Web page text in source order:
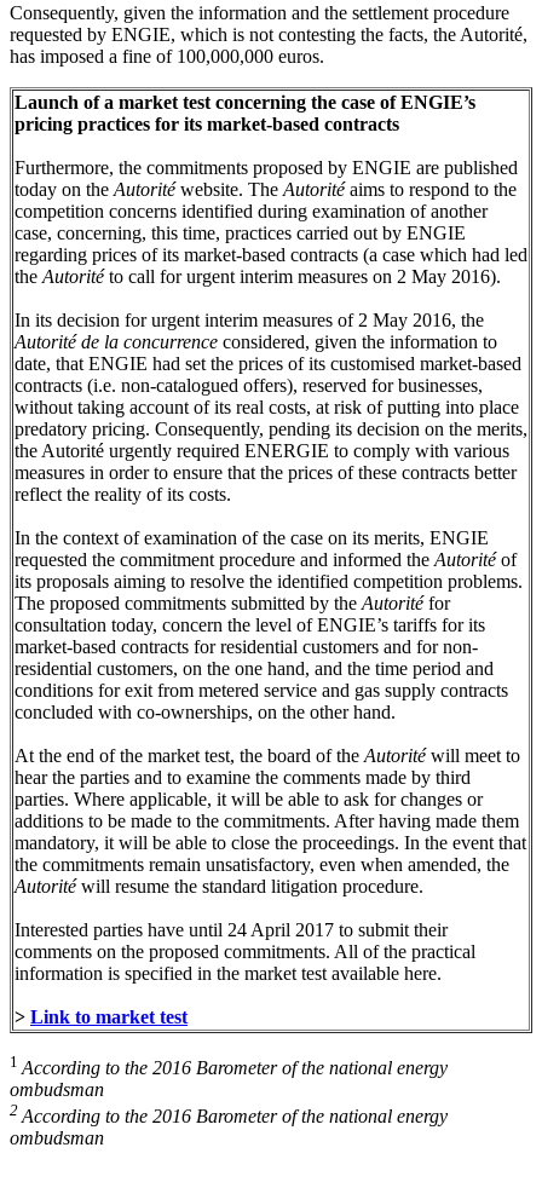
Consequently, given the information and the settlement procedure
requested by ENGIE, which is not contesting the facts, the Autorité,
has imposed a fine of 100,000,000 euros.
Launch of a market test concerning the case of ENGIE’s
pricing practices for its market-based contracts
Furthermore, the commitments proposed by ENGIE are published
today on the Autoritéwebsite. The Autoritéaims to respond to the
competition concerns identified during examination of another
case, concerning, this time, practices carried out by ENGIE
regarding prices of its market-based contracts (a case which had led
the Autoritéto call for urgent interim measures on 2 May 2016).
In its decision for urgent interim measures of 2 May 2016, the
Autorité de la concurrence considered, given the information to
date, that ENGIE had set the prices of its customised market-based
contracts (i.e. non-catalogued offers), reserved for businesses,
without taking account of its real costs, at risk of putting into place
predatory pricing. Consequently, pending its decision on the merits,
the Autorité urgently required ENERGIE to comply with various
measures in order to ensure that the prices of these contracts better
reflect the reality of its costs.
In the context of examination of the case on its merits, ENGIE
requested the commitment procedure and informed the Autoritéof
its proposals aiming to resolve the identified competition problems.
The proposed commitments submitted by the Autoritéfor
consultation today, concern the level of ENGIE’s tariffs for its
market-based contracts for residential customers and for non-
residential customers, on the one hand, and the time period and
conditions for exit from metered service and gas supply contracts
concluded with co-ownerships, on the other hand.
At the end of the market test, the board of the Autoritéwill meet to
hear the parties and to examine the comments made by third
parties. Where applicable, it will be able to ask for changes or
additions to be made to the commitments. After having made them
mandatory, it will be able to close the proceedings. In the event that
the commitments remain unsatisfactory, even when amended, the
Autoritéwill resume the standard litigation procedure.
Interested parties have until 24 April 2017 to submit their
comments on the proposed commitments. All of the practical
information is specified in the market test available here.
> Link to market test
1 According to the 2016 Barometer of the national energy
ombudsman
2 According to the 2016 Barometer of the national energy
ombudsman